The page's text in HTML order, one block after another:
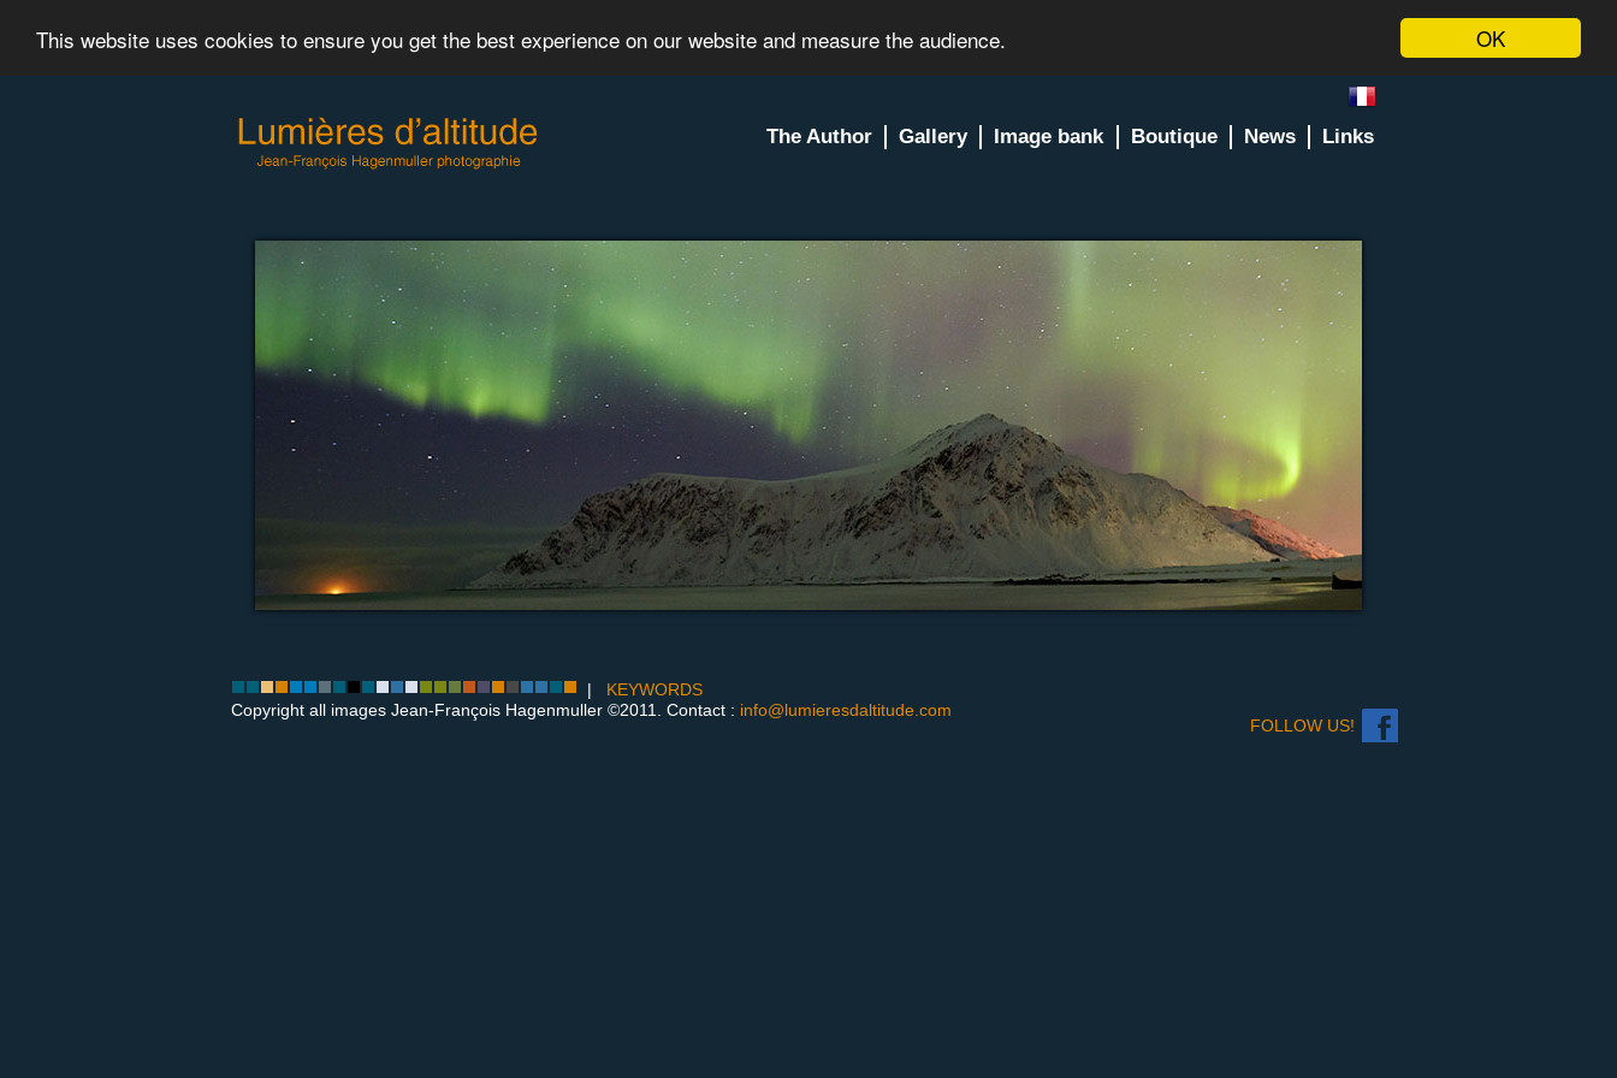
OK
This website uses cookies to ensure you get the best experience on our website and measure the audience.
The Author Gallery Image bank Boutique News Links
| KEYWORDS
Copyright all images Jean-François Hagenmuller ©2011. Contact : info@lumieresdaltitude.com
FOLLOW US!